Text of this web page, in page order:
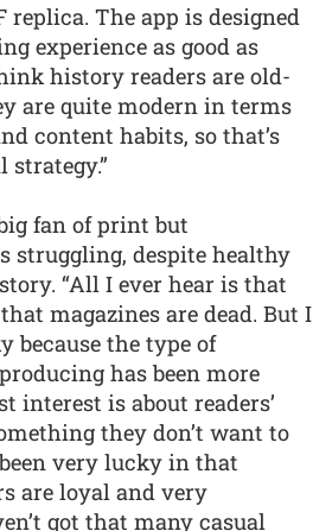
replica. The app is designed
experience as good as
history readers are old-
are quite modern in terms
content habits, so that’s
fan of print but
struggling, despite healthy
“All I ever hear is that
magazines are dead. But I
because the type of
has been more
interest is about readers’
they don’t want to
very lucky in that
are loyal and very
got that many casual